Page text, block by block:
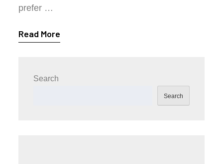
prefer …
Read More
Search
Search